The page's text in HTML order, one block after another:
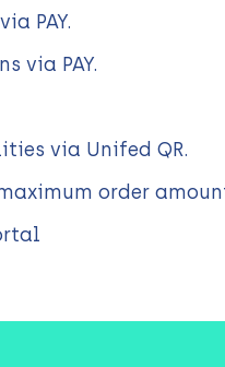
PAY.
via PAY.
via Unifed QR.
order